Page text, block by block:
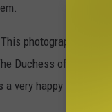
photograph of The
Duchess of
very happy and